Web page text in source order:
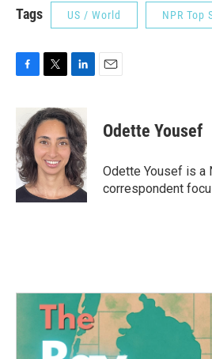
Tags US / World NPR Top
c
e
b
o
o
k
i
t
t
e
r
n
k
e
d
I
n
Odette Yousef
Odette Yousef is a
correspondent